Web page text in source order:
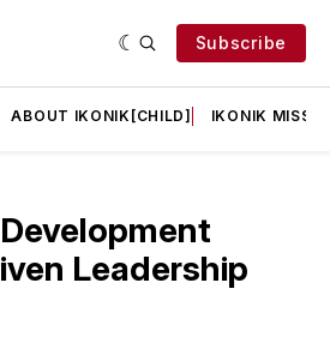
Subscribe
ABOUT IKONIK[CHILD] IKONIK
Leadership